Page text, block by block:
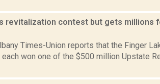
revitalization contest but gets millions
Times-Union reports that the Finger
each won one of the $500 million Upstate